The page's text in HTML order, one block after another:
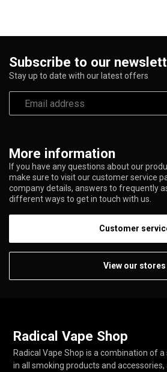
More information
If you have any questions about our
make sure to visit our customer service
company details, answers to frequently
different ways to get in touch with us.
Customer
View our stores
Subscribe to our
Stay up to date with our latest offers
Radical Vape Shop
Radical Vape Shop is a combination of
in all smoking products and accessories,